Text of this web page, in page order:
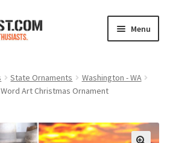
Menu
State Ornaments
Washington - WA
Art Christmas Ornament